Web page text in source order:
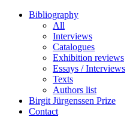
Bibliography
All
Interviews
Catalogues
Exhibition reviews
Essays / Interviews
Texts
Authors list
Birgit Jürgenssen Prize
Contact